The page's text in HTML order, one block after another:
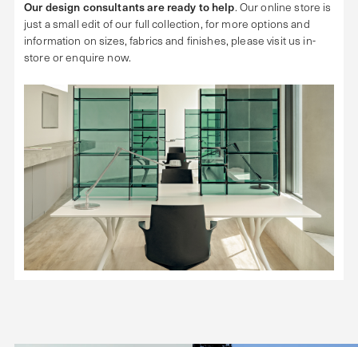
Our design consultants are ready to help. Our online store is
just a small edit of our full collection, for more options and
information on sizes, fabrics and finishes, please visit us in-
store or enquire now.